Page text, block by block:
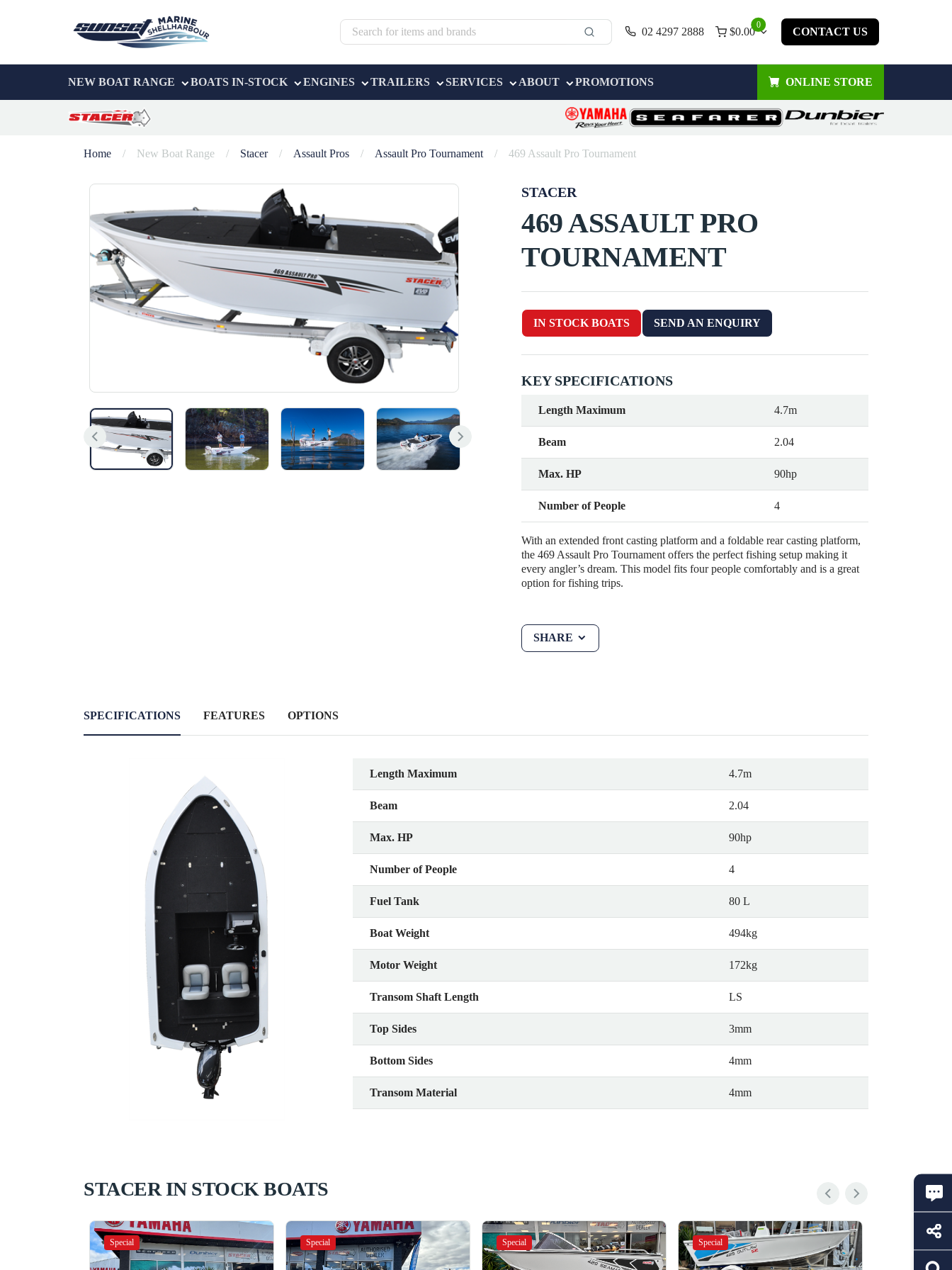
02 4297 2888
0
$0.00 CONTACT US
NEW BOAT RANGE BOATS IN-STOCK ENGINES TRAILERS SERVICES ABOUT PROMOTIONS ONLINE STORE
Home / New Boat Range / Stacer / Assault Pros / Assault Pro Tournament / 469 Assault Pro Tournament
STACER
469 ASSAULT PRO
TOURNAMENT
IN STOCK BOATS SEND AN ENQUIRY
KEY SPECIFICATIONS
Length Maximum 4.7m
Beam 2.04
Max. HP 90hp
Number of People 4
With an extended front casting platform and a foldable rear casting platform,
the 469 Assault Pro Tournament offers the perfect fishing setup making it
every angler’s dream. This model fits four people comfortably and is a great
option for fishing trips.
SHARE
SPECIFICATIONS FEATURES OPTIONS
Length Maximum 4.7m
Beam 2.04
Max. HP 90hp
Number of People 4
Fuel Tank 80 L
Boat Weight 494kg
Motor Weight 172kg
Transom Shaft Length LS
Top Sides 3mm
Bottom Sides 4mm
Transom Material 4mm
STACER IN STOCK BOATS
Special Special Special Special